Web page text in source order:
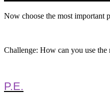
Now choose the most important
Challenge: How can you use
P.E.